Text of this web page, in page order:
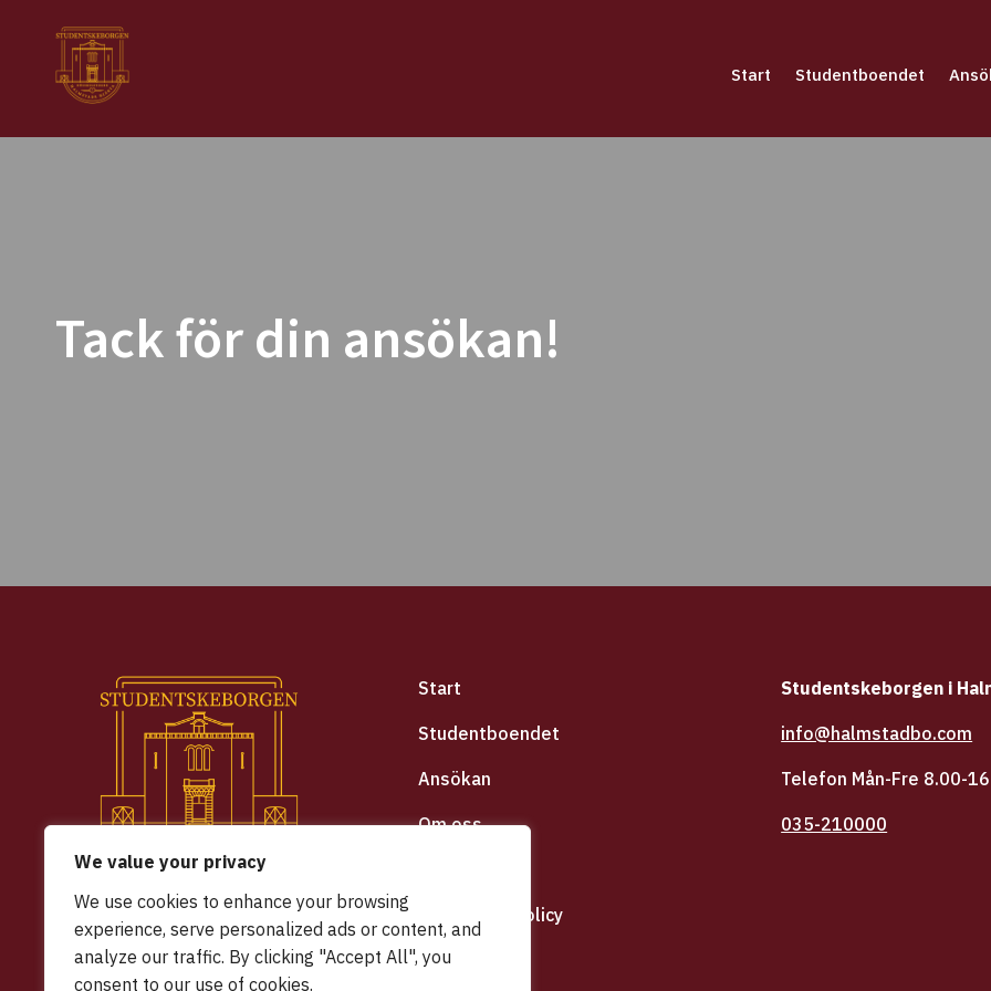
We value your privacy
We use cookies to enhance your browsing
experience, serve personalized ads or content, and
analyze our traffic. By clicking "Accept All", you
consent to our use of cookies.
Start Studentboendet
Tack för din ansökan!
Start
Studentboendet
Ansökan
Om oss
Integritetspolicy
Halmstadbo
Studentskeborgen i
info@halmstadbo.com
Telefon Mån-Fre 8.00-
035-210000